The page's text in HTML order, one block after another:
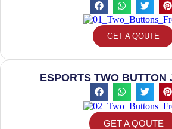
GET A QOUTE
ESPORTS TWO BUTTON
GET A QOUTE